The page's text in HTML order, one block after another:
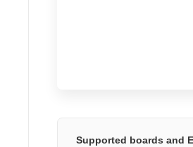
Supported boards and